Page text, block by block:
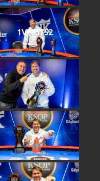
1VF05752